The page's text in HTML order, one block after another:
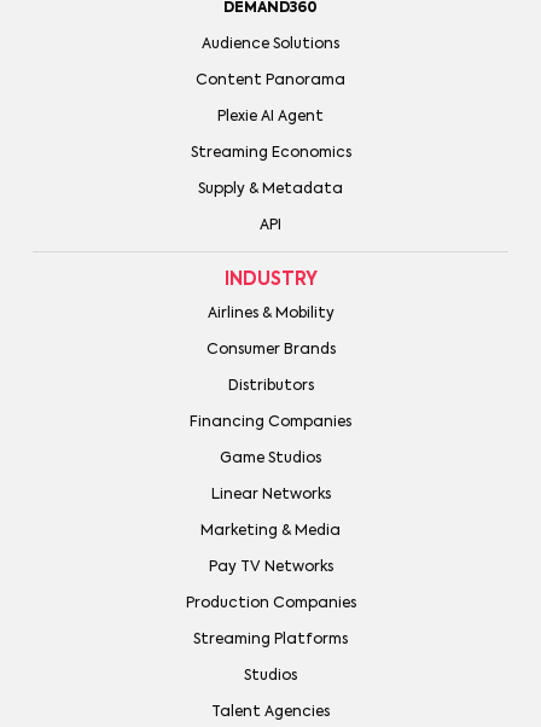
DEMAND360
Audience Solutions
Content Panorama
Plexie AI Agent
Streaming Economics
Supply & Metadata
API
INDUSTRY
Airlines & Mobility
Consumer Brands
Distributors
Financing Companies
Game Studios
Linear Networks
Marketing & Media
Pay TV Networks
Production Companies
Streaming Platforms
Studios
Talent Agencies